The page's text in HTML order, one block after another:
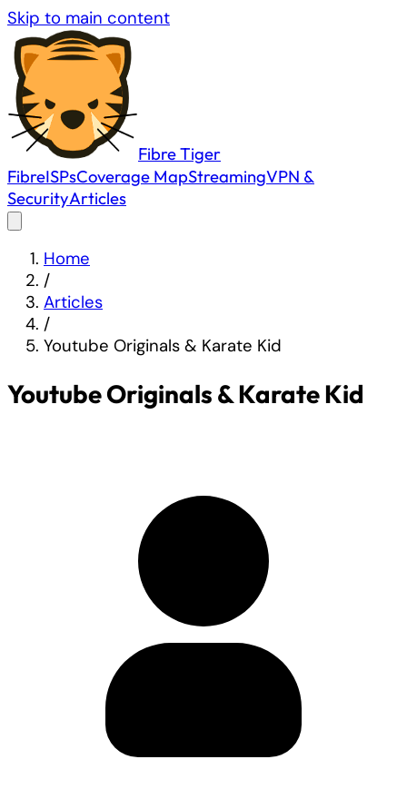
Skip to main content
FibreTiger
FibreISPsCoverage MapStreamingVPN &
SecurityArticles
Home
/
Articles
/
Youtube Originals & Karate Kid
Youtube Originals & Karate Kid